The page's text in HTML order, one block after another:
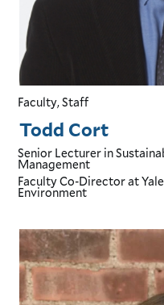
Todd Cort
Senior Lecturer in
Management
Faculty Co-Directorat
Environment
Faculty, Staff